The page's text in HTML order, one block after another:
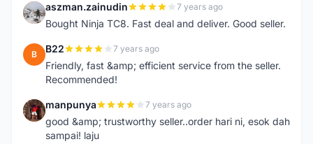
A aszman.zainudin 7 years ago
Bought Ninja TC8. Fast deal and deliver. Good seller.
B B22 7 years ago
Friendly, fast &amp; efficient service from the seller.
Recommended!
M manpunya 7 years ago
good &amp; trustworthy seller..order hari ni, esok dah
sampai! laju